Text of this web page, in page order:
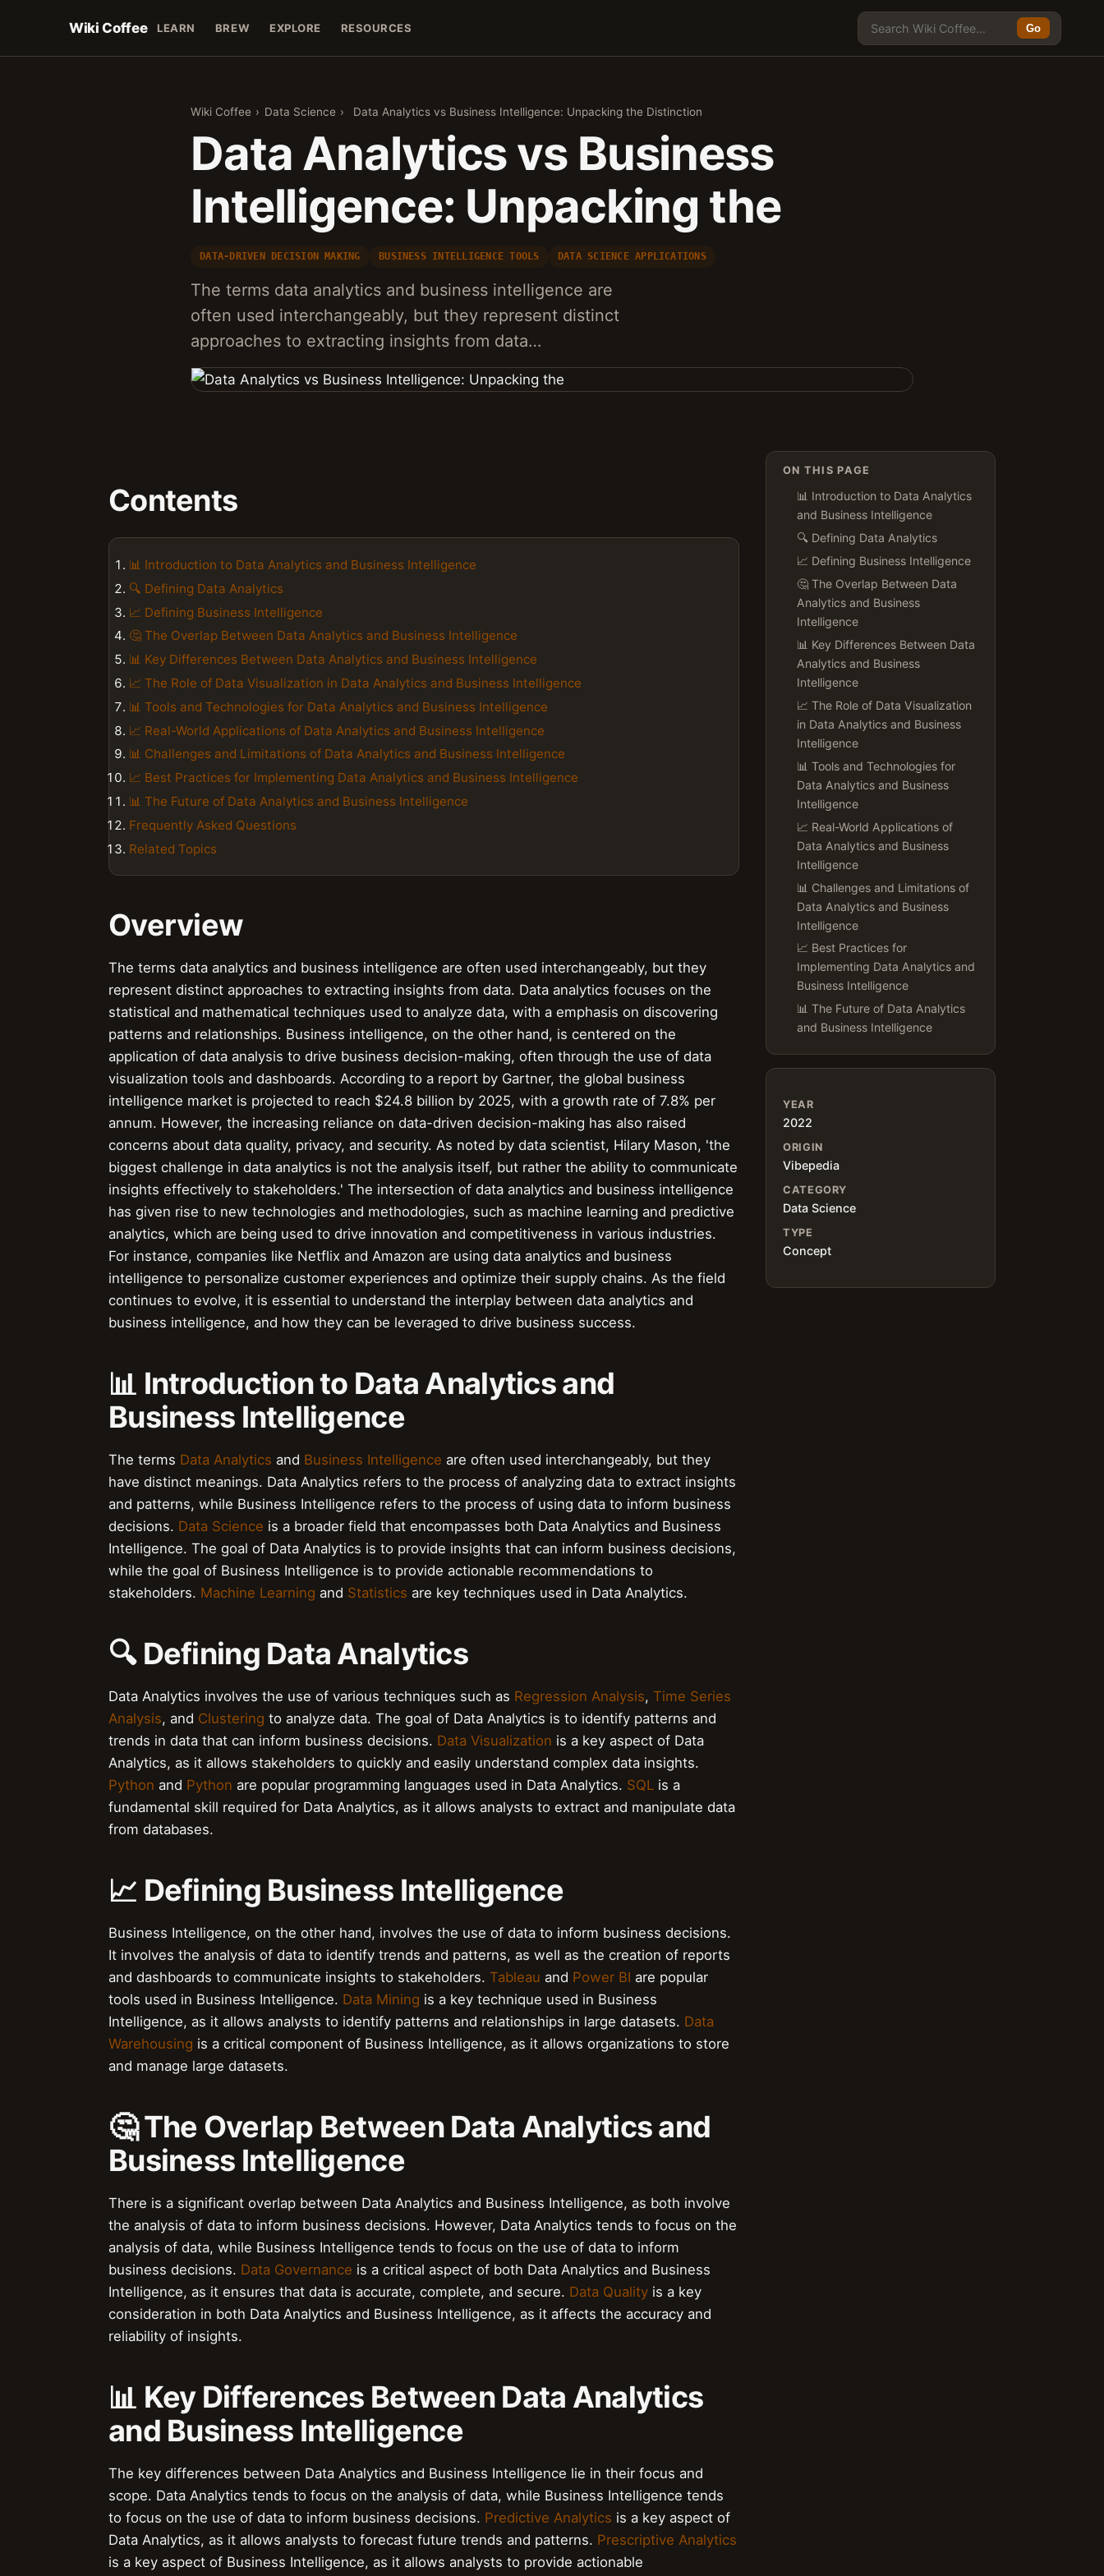
Wiki Coffee LEARN BREW EXPLORE RESOURCES Go
Wiki Coffee › Data Science › Data Analytics vs Business Intelligence: Unpacking the Distinction
Data Analytics vs Business
Intelligence: Unpacking the
DATA-DRIVEN DECISION MAKING BUSINESS INTELLIGENCE TOOLS DATA SCIENCE APPLICATIONS
The terms data analytics and business intelligence are
often used interchangeably, but they represent distinct
approaches to extracting insights from data…
Contents
📊 Introduction to Data Analytics and Business Intelligence
🔍 Defining Data Analytics
📈 Defining Business Intelligence
🤔 The Overlap Between Data Analytics and Business Intelligence
📊 Key Differences Between Data Analytics and Business Intelligence
📈 The Role of Data Visualization in Data Analytics and Business Intelligence
📊 Tools and Technologies for Data Analytics and Business Intelligence
📈 Real-World Applications of Data Analytics and Business Intelligence
📊 Challenges and Limitations of Data Analytics and Business Intelligence
📈 Best Practices for Implementing Data Analytics and Business Intelligence
📊 The Future of Data Analytics and Business Intelligence
Frequently Asked Questions
Related Topics
Overview
The terms data analytics and business intelligence are often used interchangeably, but they
represent distinct approaches to extracting insights from data. Data analytics focuses on the
statistical and mathematical techniques used to analyze data, with a emphasis on discovering
patterns and relationships. Business intelligence, on the other hand, is centered on the
application of data analysis to drive business decision-making, often through the use of data
visualization tools and dashboards. According to a report by Gartner, the global business
intelligence market is projected to reach $24.8 billion by 2025, with a growth rate of 7.8% per
annum. However, the increasing reliance on data-driven decision-making has also raised
concerns about data quality, privacy, and security. As noted by data scientist, Hilary Mason, 'the
biggest challenge in data analytics is not the analysis itself, but rather the ability to communicate
insights effectively to stakeholders.' The intersection of data analytics and business intelligence
has given rise to new technologies and methodologies, such as machine learning and predictive
analytics, which are being used to drive innovation and competitiveness in various industries.
For instance, companies like Netflix and Amazon are using data analytics and business
intelligence to personalize customer experiences and optimize their supply chains. As the field
continues to evolve, it is essential to understand the interplay between data analytics and
business intelligence, and how they can be leveraged to drive business success.
📊 Introduction to Data Analytics and
Business Intelligence
The terms Data Analytics and Business Intelligence are often used interchangeably, but they
have distinct meanings. Data Analytics refers to the process of analyzing data to extract insights
and patterns, while Business Intelligence refers to the process of using data to inform business
decisions. Data Science is a broader field that encompasses both Data Analytics and Business
Intelligence. The goal of Data Analytics is to provide insights that can inform business decisions,
while the goal of Business Intelligence is to provide actionable recommendations to
stakeholders. Machine Learning and Statistics are key techniques used in Data Analytics.
🔍 Defining Data Analytics
Data Analytics involves the use of various techniques such as Regression Analysis, Time Series
Analysis, and Clustering to analyze data. The goal of Data Analytics is to identify patterns and
trends in data that can inform business decisions. Data Visualization is a key aspect of Data
Analytics, as it allows stakeholders to quickly and easily understand complex data insights.
Python and Python are popular programming languages used in Data Analytics. SQL is a
fundamental skill required for Data Analytics, as it allows analysts to extract and manipulate data
from databases.
📈 Defining Business Intelligence
Business Intelligence, on the other hand, involves the use of data to inform business decisions.
It involves the analysis of data to identify trends and patterns, as well as the creation of reports
and dashboards to communicate insights to stakeholders. Tableau and Power BI are popular
tools used in Business Intelligence. Data Mining is a key technique used in Business
Intelligence, as it allows analysts to identify patterns and relationships in large datasets. Data
Warehousing is a critical component of Business Intelligence, as it allows organizations to store
and manage large datasets.
🤔 The Overlap Between Data Analytics and
Business Intelligence
There is a significant overlap between Data Analytics and Business Intelligence, as both involve
the analysis of data to inform business decisions. However, Data Analytics tends to focus on the
analysis of data, while Business Intelligence tends to focus on the use of data to inform
business decisions. Data Governance is a critical aspect of both Data Analytics and Business
Intelligence, as it ensures that data is accurate, complete, and secure. Data Quality is a key
consideration in both Data Analytics and Business Intelligence, as it affects the accuracy and
reliability of insights.
📊 Key Differences Between Data Analytics
and Business Intelligence
The key differences between Data Analytics and Business Intelligence lie in their focus and
scope. Data Analytics tends to focus on the analysis of data, while Business Intelligence tends
to focus on the use of data to inform business decisions. Predictive Analytics is a key aspect of
Data Analytics, as it allows analysts to forecast future trends and patterns. Prescriptive Analytics
is a key aspect of Business Intelligence, as it allows analysts to provide actionable
ON THIS PAGE
📊 Introduction to Data Analytics
and Business Intelligence
🔍 Defining Data Analytics
📈 Defining Business Intelligence
🤔 The Overlap Between Data
Analytics and Business
Intelligence
📊 Key Differences Between Data
Analytics and Business
Intelligence
📈 The Role of Data Visualization
in Data Analytics and Business
Intelligence
📊 Tools and Technologies for
Data Analytics and Business
Intelligence
📈 Real-World Applications of
Data Analytics and Business
Intelligence
📊 Challenges and Limitations of
Data Analytics and Business
Intelligence
📈 Best Practices for
Implementing Data Analytics and
Business Intelligence
📊 The Future of Data Analytics
and Business Intelligence
YEAR
2022
ORIGIN
Vibepedia
CATEGORY
Data Science
TYPE
Concept